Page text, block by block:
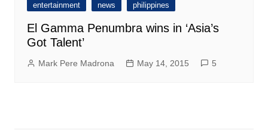
entertainment news philippines
El Gamma Penumbra wins in ‘Asia’s
Got Talent’
Mark Pere Madrona May 14, 2015 5